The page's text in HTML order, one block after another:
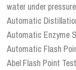
water under
Automatic
Automatic Enzyme
Automatic Flash
Abel Flash Point